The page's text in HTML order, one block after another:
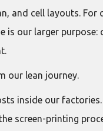
and cell layouts. For
is our larger
our lean journey.
inside our
screen-printing